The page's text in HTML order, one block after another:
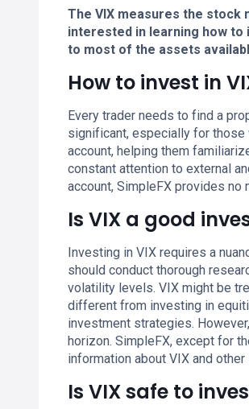
The VIX measures the stock
interested in learning how to
to most of the assets
How to invest in
Every trader needs to find a
significant, especially for those
account, helping them
constant attention to external
account, SimpleFX provides
Is VIX a good
Investing in VIX requires a
should conduct thorough
volatility levels. VIX might be
different from investing in
investment strategies.
horizon. SimpleFX, except for
information about VIX and
Is VIX safe to